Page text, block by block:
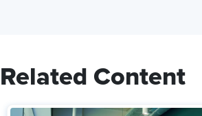
Related Content